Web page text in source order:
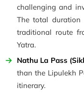
challenging and
The total
traditional route
Yatra.
Nathu La Pass
than the Lipulekh
itinerary.